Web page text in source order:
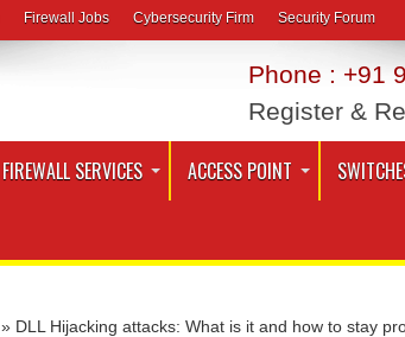
Firewall Jobs Cybersecurity Firm Security Forum
Phone : +91
Register &
FIREWALL SERVICES ACCESS POINT
» DLL Hijacking attacks: What is it and how to stay